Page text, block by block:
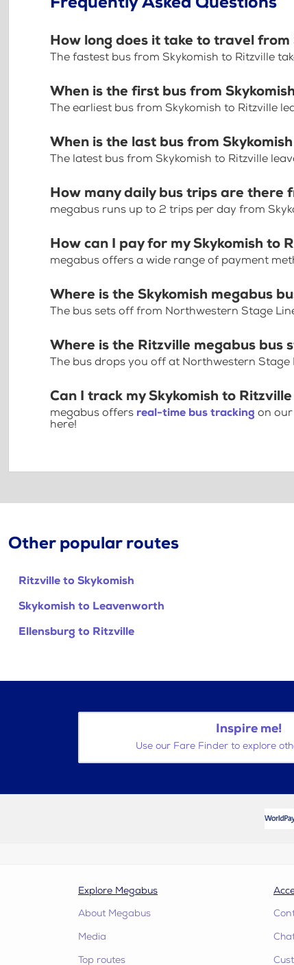
How long does it take to travel from
The fastest bus from Skykomish to Ritzville
When is the first bus from
The earliest bus from Skykomish to Ritzville
When is the last bus from
The latest bus from Skykomish to Ritzville
How many daily bus trips are there
megabus runs up to 2 trips per day from
How can I pay for my Skykomish to
megabus offers a wide range of payment
Where is the Skykomish megabus
The bus sets off from Northwestern Stage
Where is the Ritzville megabus bus
The bus drops you off at Northwestern
Can I track my Skykomish to
megabus offers real-time bus tracking on
here!
Other popular routes
Ritzville to Skykomish
Skykomish to Leavenworth
Ellensburg to Ritzville
Inspire me!
Use our Fare Finder to explore
Explore Megabus
About Megabus
Media
Top routes